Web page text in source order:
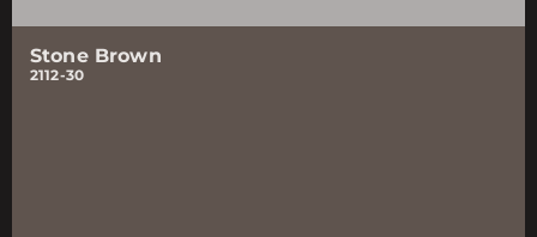
Stone Brown
2112-30